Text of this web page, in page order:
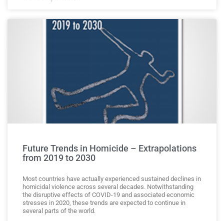
Future Trends in Homicide – Extrapolations
from 2019 to 2030
Most countries have actually experienced sustained declines in
homicidal violence across several decades. Notwithstanding
the disruptive effects of COVID-19 and associated economic
stresses in 2020, these trends are expected to continue in
several parts of the world.